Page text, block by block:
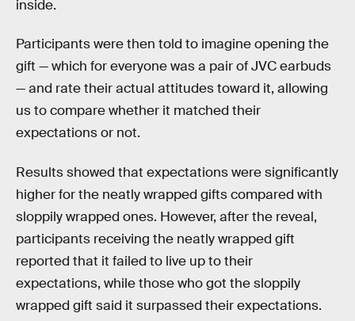
inside.
Participants were then told to imagine opening the
gift — which for everyone was a pair of JVC earbuds
— and rate their actual attitudes toward it, allowing
us to compare whether it matched their
expectations or not.
Results showed that expectations were significantly
higher for the neatly wrapped gifts compared with
sloppily wrapped ones. However, after the reveal,
participants receiving the neatly wrapped gift
reported that it failed to live up to their
expectations, while those who got the sloppily
wrapped gift said it surpassed their expectations.